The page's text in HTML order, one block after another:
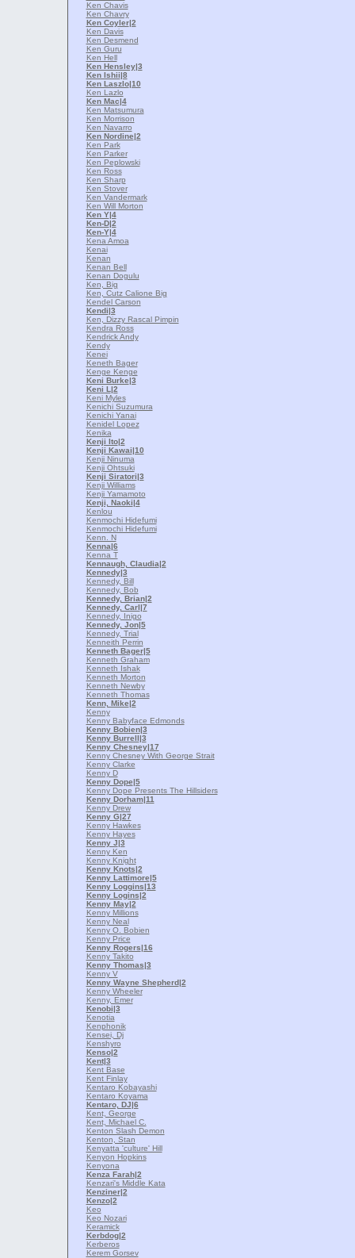
Ken Chavis
Ken Chavry
Ken Coyler|2
Ken Davis
Ken Desmend
Ken Guru
Ken Hell
Ken Hensley|3
Ken Ishii|8
Ken Laszlo|10
Ken Lazlo
Ken Mac|4
Ken Matsumura
Ken Morrison
Ken Navarro
Ken Nordine|2
Ken Park
Ken Parker
Ken Peplowski
Ken Ross
Ken Sharp
Ken Stover
Ken Vandermark
Ken Will Morton
Ken Y|4
Ken-D|2
Ken-Y|4
Kena Amoa
Kenai
Kenan
Kenan Bell
Kenan Dogulu
Ken, Big
Ken, Cutz Calione Big
Kendel Carson
Kendi|3
Ken, Dizzy Rascal Pimpin
Kendra Ross
Kendrick Andy
Kendy
Kenei
Keneth Bager
Kenge Kenge
Keni Burke|3
Keni L |2
Keni Myles
Kenichi Suzumura
Kenichi Yanai
Kenidel Lopez
Kenika
Kenji Ito|2
Kenji Kawai|10
Kenji Ninuma
Kenji Ohtsuki
Kenji Siratori|3
Kenji Williams
Kenji Yamamoto
Kenji, Naoki|4
Kenlou
Kenmochi Hidefumi
Kenmochi Hidefumi
Kenn. N
Kenna|6
Kenna T
Kennaugh, Claudia|2
Kennedy|3
Kennedy, Bill
Kennedy, Bob
Kennedy, Brian|2
Kennedy, Carl|7
Kennedy, Inigo
Kennedy, Jon|5
Kennedy, Trial
Kenneith Perrin
Kenneth Bager|5
Kenneth Graham
Kenneth Ishak
Kenneth Morton
Kenneth Newby
Kenneth Thomas
Kenn, Mike|2
Kenny
Kenny Babyface Edmonds
Kenny Bobien|3
Kenny Burrell|3
Kenny Chesney|17
Kenny Chesney With George Strait
Kenny Clarke
Kenny D
Kenny Dope|5
Kenny Dope Presents The Hillsiders
Kenny Dorham|11
Kenny Drew
Kenny G|27
Kenny Hawkes
Kenny Hayes
Kenny J|3
Kenny Ken
Kenny Knight
Kenny Knots|2
Kenny Lattimore|5
Kenny Loggins|13
Kenny Logins|2
Kenny May|2
Kenny Millions
Kenny Neal
Kenny O. Bobien
Kenny Price
Kenny Rogers|16
Kenny Takito
Kenny Thomas|3
Kenny V
Kenny Wayne Shepherd|2
Kenny Wheeler
Kenny, Emer
Kenobi|3
Kenotia
Kenphonik
Kensei, Dj
Kenshyro
Kenso|2
Kent|3
Kent Base
Kent Finlay
Kentaro Kobayashi
Kentaro Koyama
Kentaro, DJ|6
Kent, George
Kent, Michael C.
Kenton Slash Demon
Kenton, Stan
Kenyatta 'culture' Hill
Kenyon Hopkins
Kenyona
Kenza Farah|2
Kenzari's Middle Kata
Kenziner|2
Kenzo|2
Keo
Keo Nozari
Keramick
Kerbdog|2
Kerberos
Kerem Gorsev